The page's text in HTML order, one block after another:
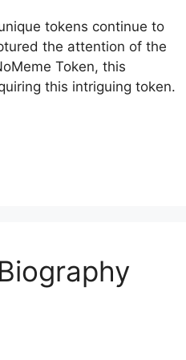
tokens continue to
the attention of the
Token, this
this intriguing token.